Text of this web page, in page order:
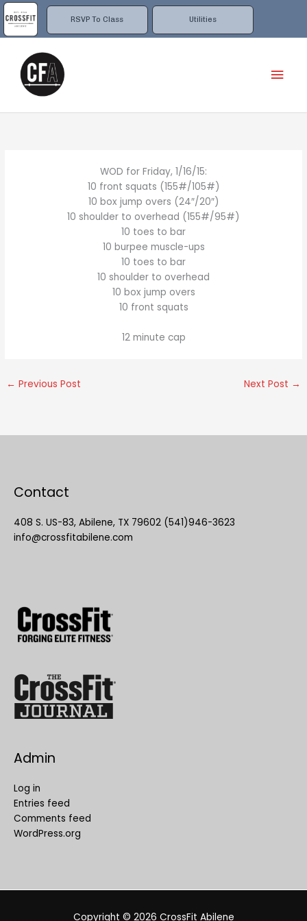
RSVP To Class Utilities
Skip
to
content
WOD for Friday, 1/16/15:
10 front squats (155#/105#)
10 box jump overs (24″/20″)
10 shoulder to overhead (155#/95#)
10 toes to bar
10 burpee muscle-ups
10 toes to bar
10 shoulder to overhead
10 box jump overs
10 front squats
12 minute cap
← Previous Post Next Post →
Contact
408 S. US-83, Abilene, TX 79602 (541)946-3623
info@crossfitabilene.com
Admin
Log in
Entries feed
Comments feed
WordPress.org
Copyright © 2026 CrossFit Abilene